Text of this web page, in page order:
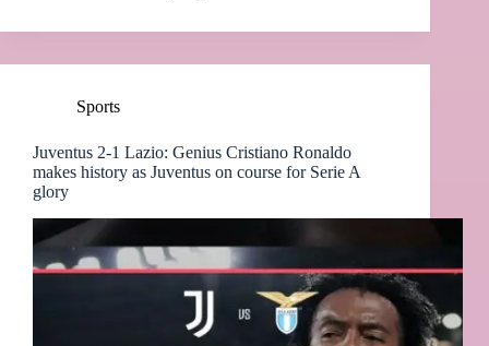
Sports
Juventus 2-1 Lazio: Genius Cristiano Ronaldo
makes history as Juventus on course for Serie A
glory